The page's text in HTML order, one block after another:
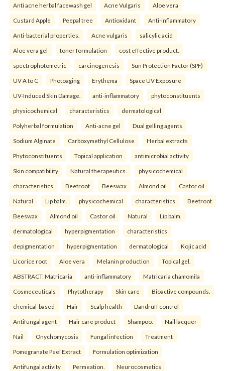
Anti acne herbal facewash gel Acne Vulgaris Aloe vera
Custard Apple Peepal tree Antioxidant Anti-inflammatory
Anti-bacterial properties. Acne vulgaris salicylic acid
Aloe vera gel toner formulation cost effective product.
spectrophotometric carcinogenesis Sun Protection Factor (SPF)
UV A to C Photoaging Erythema Space UV Exposure
UV-Induced Skin Damage. anti-inflammatory phytoconstituents
physicochemical characteristics dermatological
Polyherbal formulation Anti-acne gel Dual gelling agents
Sodium Alginate Carboxymethyl Cellulose Herbal extracts
Phytoconstituents Topical application antimicrobial activity
Skin compatibility Natural therapeutics. physicochemical
characteristics Beetroot Beeswax Almond oil Castor oil
Natural Lip balm. physicochemical characteristics Beetroot
Beeswax Almond oil Castor oil Natural Lip balm.
dermatological hyperpigmentation characteristics
depigmentation hyperpigmentation dermatological Kojic acid
Licorice root Aloe vera Melanin production Topical gel.
ABSTRACT: Matricaria anti-inflammatory Matricaria chamomila
Cosmeceuticals Phytotherapy Skin care Bioactive compounds.
chemical-based Hair Scalp health Dandruff control
Antifungal agent Hair care product Shampoo. Nail lacquer
Nail Onychomycosis Fungal infection Treatment
Pomegranate Peel Extract Formulation optimization
Antifungal activity Permeation. Neurocosmetics